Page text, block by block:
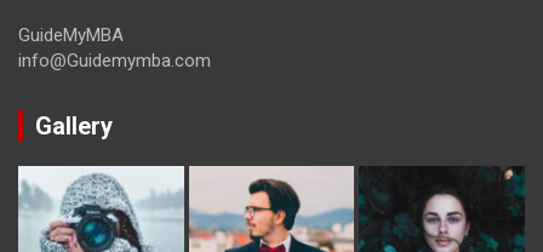
GuideMyMBA
info@Guidemymba.com
Gallery